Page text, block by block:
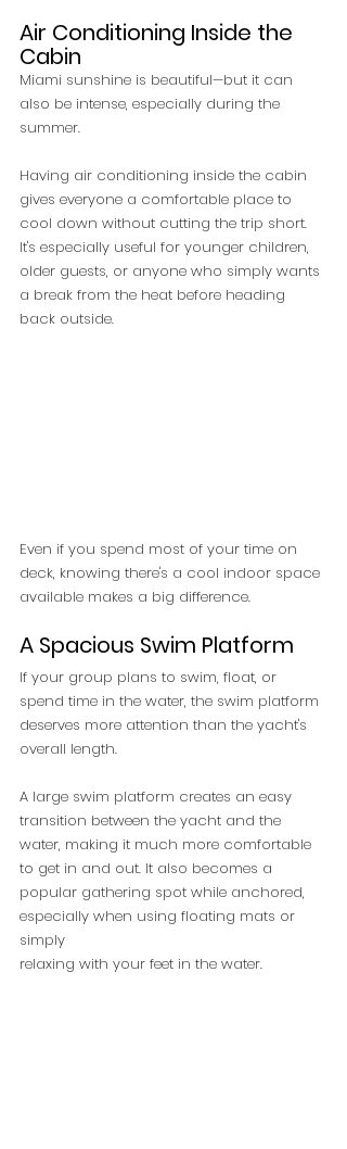
Air Conditioning Inside the
Cabin
Miami sunshine is beautiful—but it can
also be intense, especially during the
summer.
Having air conditioning inside the cabin
gives everyone a comfortable place to
cool down without cutting the trip short.
It's especially useful for younger children,
older guests, or anyone who simply wants
a break from the heat before heading
back outside.
Even if you spend most of your time on
deck, knowing there's a cool indoor space
available makes a big difference.
A Spacious Swim Platform
If your group plans to swim, float, or
spend time in the water, the swim platform
deserves more attention than the yacht's
overall length.
A large swim platform creates an easy
transition between the yacht and the
water, making it much more comfortable
to get in and out. It also becomes a
popular gathering spot while anchored,
especially when using floating mats or
simply
relaxing with your feet in the water.